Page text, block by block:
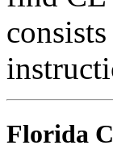
Florida